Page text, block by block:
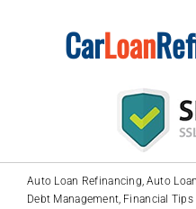
CarLoan
Auto Loan Refinancing Auto
Debt Management Financial Tips